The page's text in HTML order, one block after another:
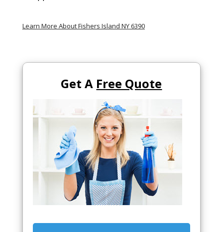
Learn More About Fishers Island NY 6390
Get A Free Quote